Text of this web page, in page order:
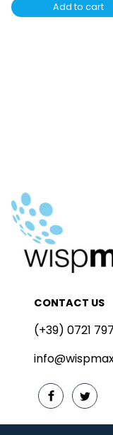
Add to cart
CONTACT US
(+39) 0721